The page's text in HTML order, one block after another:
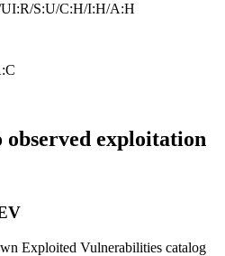
S:U/C:H/I:H/A:H
exploitation
Exploited Vulnerabilities catalog